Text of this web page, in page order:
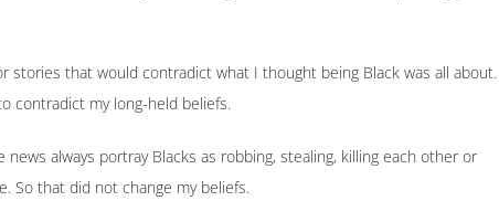
stories that would contradict what I thought being Black was all about.
contradict my long-held beliefs.
always portray Blacks as robbing, stealing, killing each other or
So that did not change my beliefs.